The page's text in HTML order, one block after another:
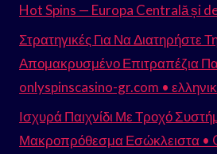
Hot Spins — Europa Centrală și
Στρατηγικές Για Να Διατηρήστε
Απομακρυσμένο Επιτραπέζια
onlyspinscasino-gr.com •
Ισχυρά Παιχνίδι Με Τροχό
Μακροπρόθεσμα Εσώκλειστα •